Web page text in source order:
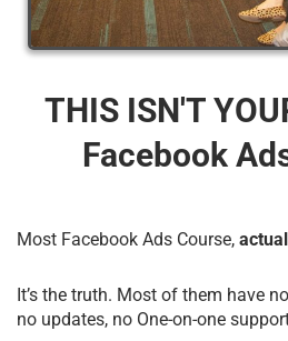
THIS ISN'T
Facebook
Most Facebook Ads Course,
It’s the truth. Most of them have
no updates, no One-on-one